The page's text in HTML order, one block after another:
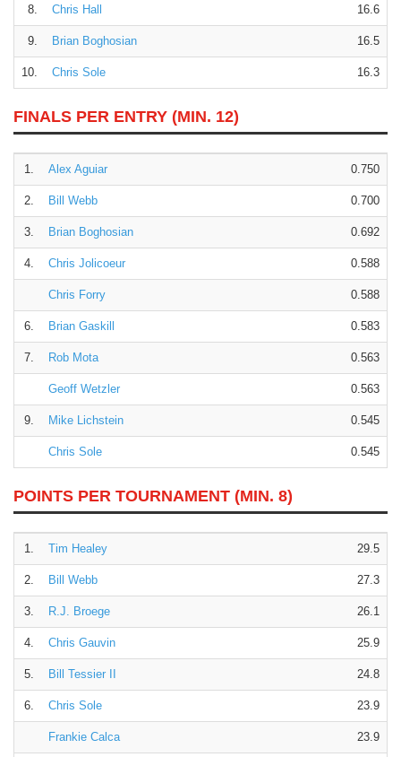
8. Chris Hall 16.6
9. Brian Boghosian 16.5
10. Chris Sole 16.3
FINALS PER ENTRY (MIN. 12)
1. Alex Aguiar 0.750
2. Bill Webb 0.700
3. Brian Boghosian 0.692
4. Chris Jolicoeur 0.588
Chris Forry 0.588
6. Brian Gaskill 0.583
7. Rob Mota 0.563
Geoff Wetzler 0.563
9. Mike Lichstein 0.545
Chris Sole 0.545
POINTS PER TOURNAMENT (MIN. 8)
1. Tim Healey 29.5
2. Bill Webb 27.3
3. R.J. Broege 26.1
4. Chris Gauvin 25.9
5. Bill Tessier II 24.8
6. Chris Sole 23.9
Frankie Calca 23.9